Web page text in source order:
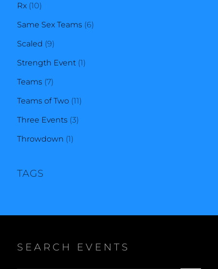
Rx 1010
products
Same Sex Teams 66
Scaled 99
products
Strength Event 11
Teams 77
products
Teams of Two 1111
Three Events 33
Throwdown 11
TAGS
SEARCH EVENTS